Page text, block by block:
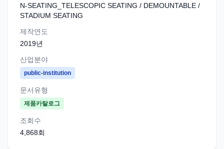
N-SEATING_TELESCOPIC SEATING / DEMOUNTABLE /
STADIUM SEATING
제작연도
2019년
산업분야
public-institution
문서유형
제품카탈로그
조회수
4,868회